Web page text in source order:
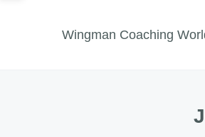
Wingman Coaching